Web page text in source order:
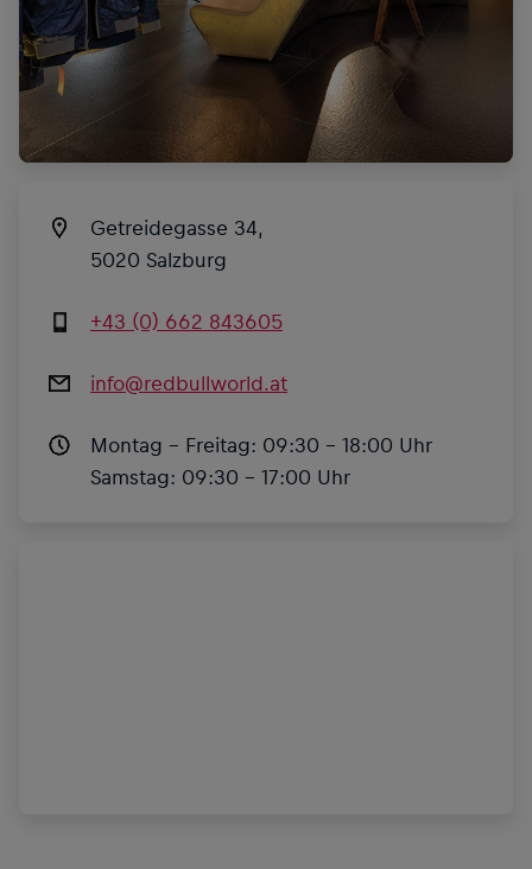
Getreidegasse 34,
5020 Salzburg
+43 (0) 662 843605
info@redbullworld.at
Montag – Freitag: 09:30 – 18:00 Uhr
Samstag: 09:30 – 17:00 Uhr